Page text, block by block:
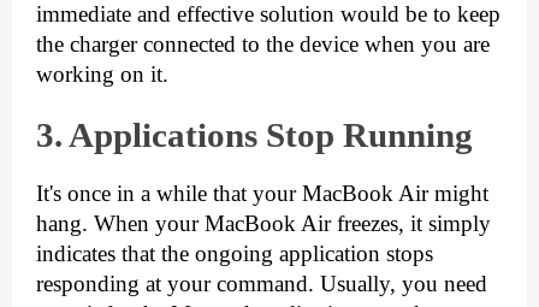
immediate and effective solution would be to keep
the charger connected to the device when you are
working on it.
3. Applications Stop Running
It's once in a while that your MacBook Air might
hang. When your MacBook Air freezes, it simply
indicates that the ongoing application stops
responding at your command. Usually, you need